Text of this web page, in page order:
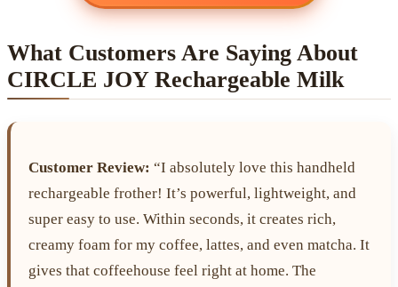
What Customers Are Saying About
CIRCLE JOY Rechargeable Milk
Customer Review: “I absolutely love this handheld
rechargeable frother! It’s powerful, lightweight, and
super easy to use. Within seconds, it creates rich,
creamy foam for my coffee, lattes, and even matcha. It
gives that coffeehouse feel right at home. The